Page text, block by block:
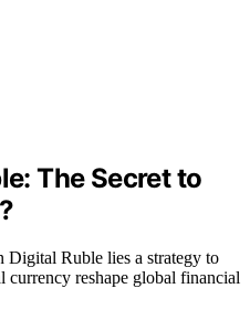
The Secret to
Digital Ruble lies a strategy to
reshape global financial